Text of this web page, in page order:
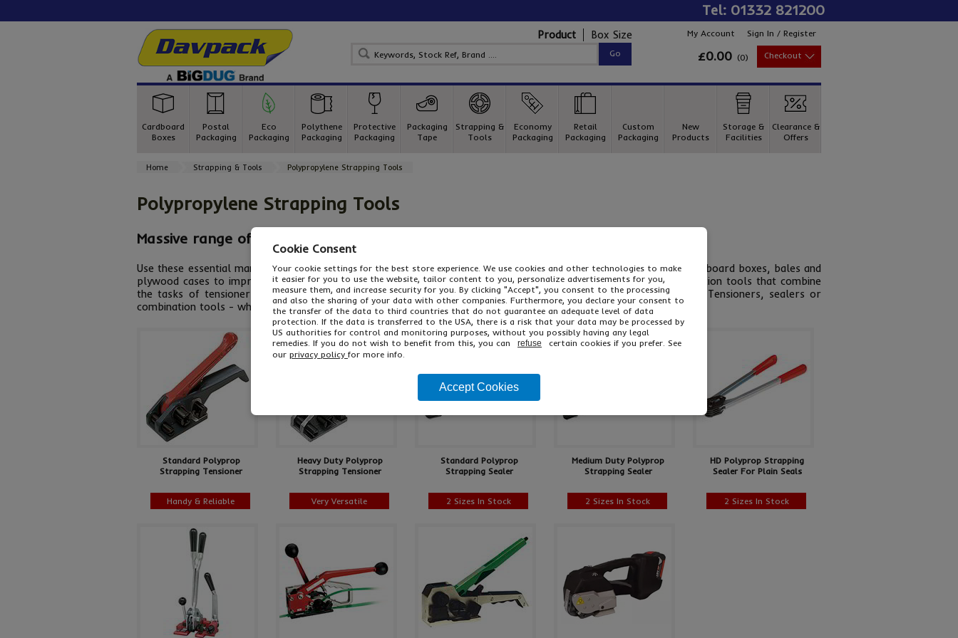
Tel: 01332 821200
Sign In / Register
My Account
(0)
£0.00 Checkout
Product Box Size
Cardboard
Boxes
Postal
Packaging
Eco
Packaging
Polythene
Packaging
Protective
Packaging
Packaging
Tape
Strapping &
Tools
Economy
Packaging
Retail
Packaging
Custom
Packaging
New
Products
Storage &
Facilities
Clearance &
Offers
Home Strapping & Tools Polypropylene Strapping Tools
Polypropylene Strapping Tools
Massive range of poly strapping tools
Use these essential manualpolypropylene strapping toolsin any busy packaging department to strap pallets, cardboard boxes, bales and
plywood cases to improve appearance and stability. Choose two-part poly strapping tools , time saving combination tools that combine
the tasks of tensioner and sealer tool in one operation or powerful, automatic friction weld strapping tools. Tensioners, sealers or
combination tools - whatever polyprop strapping toolyou need, odds are it's in stock at Davpack!
Standard Polyprop
Strapping Tensioner
Handy & Reliable
Heavy Duty Polyprop
Strapping Tensioner
Very Versatile
Standard Polyprop
Strapping Sealer
2 Sizes In Stock
Medium Duty Polyprop
Strapping Sealer
2 Sizes In Stock
HD Polyprop Strapping
Sealer For Plain Seals
2 Sizes In Stock
Cookie Consent
Your cookie settings for the best store experience. We use cookies and other technologies to make
it easier for you to use the website, tailor content to you, personalize advertisements for you,
measure them, and increase security for you. By clicking "Accept", you consent to the processing
and also the sharing of your data with other companies. Furthermore, you declare your consent to
the transfer of the data to third countries that do not guarantee an adequate level of data
protection. If the data is transferred to the USA, there is a risk that your data may be processed by
US authorities for control and monitoring purposes, without you possibly having any legal
remedies. If you do not wish to benefit from this, you can
refuse
certain cookies if you prefer. See
our privacy policy for more info.
Accept Cookies